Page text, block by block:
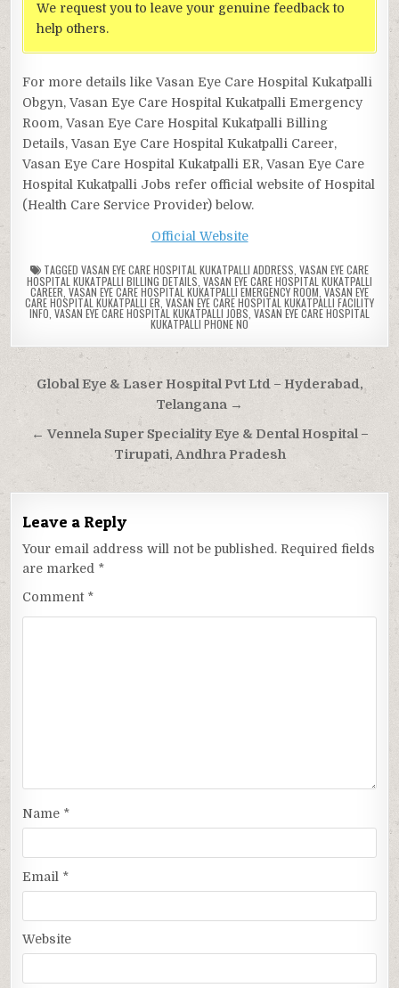
We request you to leave your genuine feedback to
help others.
For more details like Vasan Eye Care Hospital Kukatpalli
Obgyn, Vasan Eye Care Hospital Kukatpalli Emergency
Room, Vasan Eye Care Hospital Kukatpalli Billing
Details, Vasan Eye Care Hospital Kukatpalli Career,
Vasan Eye Care Hospital Kukatpalli ER, Vasan Eye Care
Hospital Kukatpalli Jobs refer official website of Hospital
(Health Care Service Provider) below.
Official Website
TAGGED VASAN EYE CARE HOSPITAL KUKATPALLI ADDRESS VASAN EYE CARE
HOSPITAL KUKATPALLI BILLING DETAILS VASAN EYE CARE HOSPITAL KUKATPALLI
CAREER VASAN EYE CARE HOSPITAL KUKATPALLI EMERGENCY ROOM VASAN EYE
CARE HOSPITAL KUKATPALLI ER VASAN EYE CARE HOSPITAL KUKATPALLI FACILITY
INFO VASAN EYE CARE HOSPITAL KUKATPALLI JOBS VASAN EYE CARE HOSPITAL
KUKATPALLI PHONE NO
Post
navigation
Global Eye & Laser Hospital Pvt Ltd – Hyderabad,
Telangana →
← Vennela Super Speciality Eye & Dental Hospital –
Tirupati, Andhra Pradesh
Leave a Reply
Your email address will not be published. Required fields
are marked *
Comment *
Name *
Email *
Website